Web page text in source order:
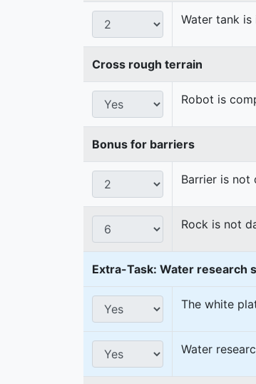
Water tank is
Cross rough terrain
Robot is
Bonus for barriers
Barrier is not
Rock is not
Extra-Task: Water research
The white
Water